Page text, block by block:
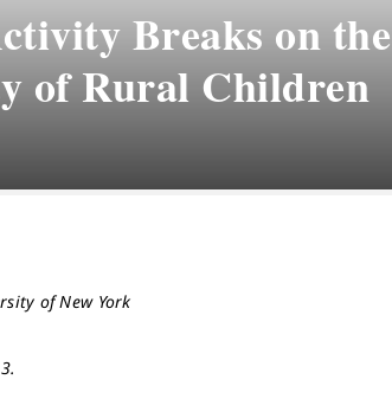
Breaks on the
of Rural Children
of New York